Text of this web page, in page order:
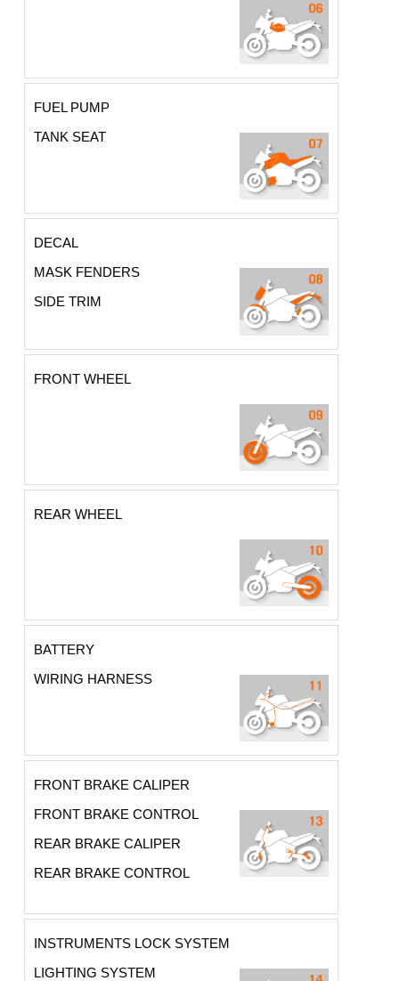
FUEL PUMP
TANK SEAT
DECAL
MASK FENDERS
SIDE TRIM
FRONT WHEEL
REAR WHEEL
BATTERY
WIRING HARNESS
FRONT BRAKE CALIPER
FRONT BRAKE CONTROL
REAR BRAKE CALIPER
REAR BRAKE CONTROL
INSTRUMENTS LOCK SYSTEM
LIGHTING SYSTEM